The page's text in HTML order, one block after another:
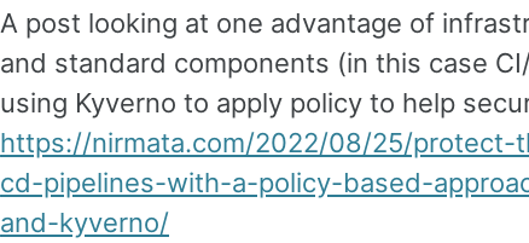
A post looking at one advantage of
and standard components (in this case
using Kyverno to apply policy to help
https://nirmata.com/2022/08/25/protect-
cd-pipelines-with-a-policy-based-
and-kyverno/